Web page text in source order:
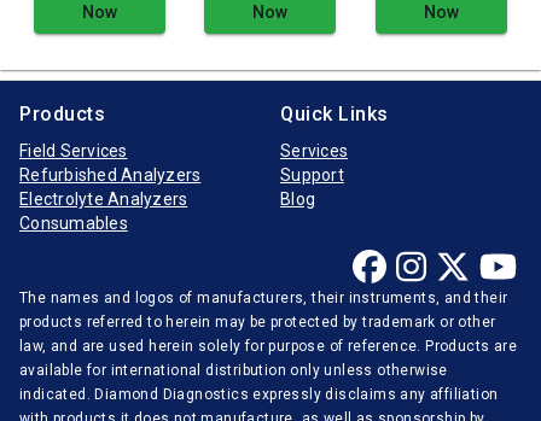
Now Now Now
Products
Field Services
Refurbished Analyzers
Electrolyte Analyzers
Consumables
Quick Links
Services
Support
Blog
The names and logos of manufacturers, their instruments, and their
products referred to herein may be protected by trademark or other
law, and are used herein solely for purpose of reference. Products are
available for international distribution only unless otherwise
indicated. Diamond Diagnostics expressly disclaims any affiliation